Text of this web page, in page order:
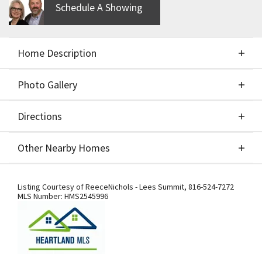
Schedule A Showing
Home Description
is a 4-bedroom, 3-bathroom home on a flat lot
layout flooded with natural light. The home
includes a unique linear fireplace and a covered
back deck. The spacious finished lower level is
perfect for lower-level living room perfect for
entertaining. This builder highlights the
Photo Gallery
Directions
Getting to Our Model Home –
Important Detour Information: Our
Other Nearby Homes
Other Nearby Homes
Listing Courtesy ofReeceNichols - Lees Summit, 816-524-7272
MLS Number: HMS2545996